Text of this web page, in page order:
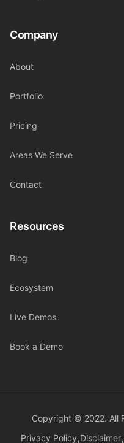
Company
About
Portfolio
Pricing
Areas We Serve
Contact
Resources
Blog
Ecosystem
Live Demos
Book a Demo
Copyright © 2022. All
Privacy Policy Disclaimer